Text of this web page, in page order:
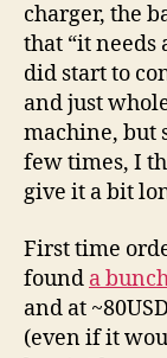
charger, the
that “it needs
did start to
and just
machine, but
few times, I
give it a bit
First time
found a
and at
(even if it